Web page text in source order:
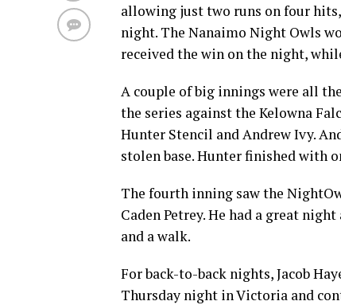
allowing just two runs on four
night. The Nanaimo Night Owls
received the win on the night,
A couple of big innings were all
the series against the Kelowna
Hunter Stencil and Andrew Ivy.
stolen base. Hunter finished with
The fourth inning saw the
Caden Petrey. He had a great
and a walk.
For back-to-back nights, Jacob
Thursday night in Victoria and